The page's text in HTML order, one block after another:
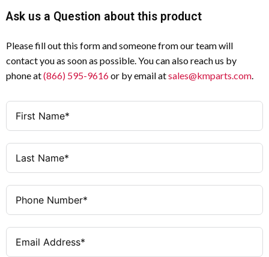
Ask us a Question about this product
Please fill out this form and someone from our team will
contact you as soon as possible. You can also reach us by
phone at(866) 595-9616or by email atsales@kmparts.com.